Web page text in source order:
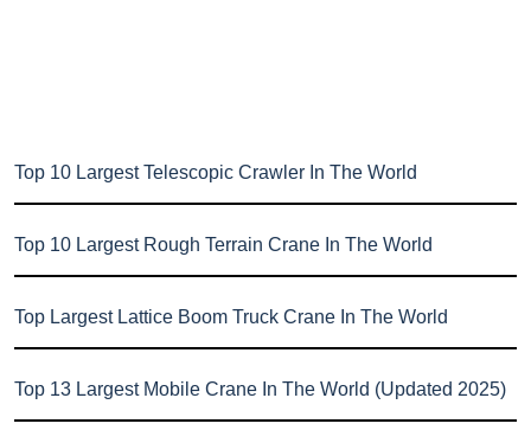
Top 10 Largest Telescopic Crawler In The World
Top 10 Largest Rough Terrain Crane In The World
Top Largest Lattice Boom Truck Crane In The World
Top 13 Largest Mobile Crane In The World (Updated 2025)